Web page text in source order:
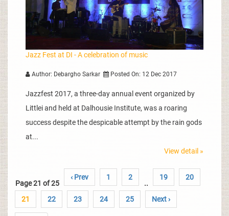
Jazz Fest at DI - A celebration of music
Author: Debargho Sarkar Posted On: 12 Dec 2017
Jazzfest 2017, a three-day annual event organized by
Littlei and held at Dalhousie Institute, was a roaring
success despite the despicable attempt by the rain gods
at...
View detail »
Page 21 of 25
‹ Prev 1 2
..
19 20
21 22 23 24 25 Next ›